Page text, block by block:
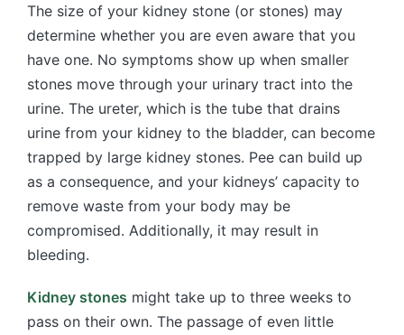
The size of your kidney stone (or stones) may
determine whether you are even aware that you
have one. No symptoms show up when smaller
stones move through your urinary tract into the
urine. The ureter, which is the tube that drains
urine from your kidney to the bladder, can become
trapped by large kidney stones. Pee can build up
as a consequence, and your kidneys’ capacity to
remove waste from your body may be
compromised. Additionally, it may result in
bleeding.
Kidney stones might take up to three weeks to
pass on their own. The passage of even little